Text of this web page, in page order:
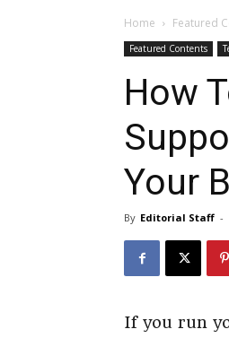
Home Featured
Featured Contents
How
Your
By Editorial Staff -
If you run